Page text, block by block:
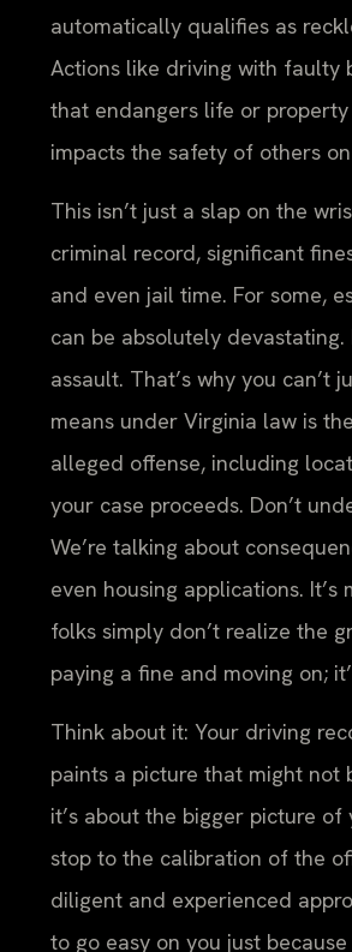
automatically qualifies as
Actions like driving with faulty
that endangers life or
impacts the safety of others
This isn’t just a slap on the
criminal record, significant
and even jail time. For some,
can be absolutely devastating.
assault. That’s why you can’t
means under Virginia law is
alleged offense, including
your case proceeds. Don’t
We’re talking about
even housing applications.
folks simply don’t realize the
paying a fine and moving on;
Think about it: Your driving
paints a picture that might not
it’s about the bigger picture
stop to the calibration of the
diligent and experienced
to go easy on you just